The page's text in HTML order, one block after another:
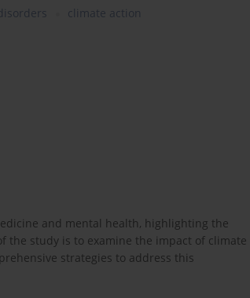
climate action
and mental health, highlighting the
the study is to examine the impact of climate
strategies to address this